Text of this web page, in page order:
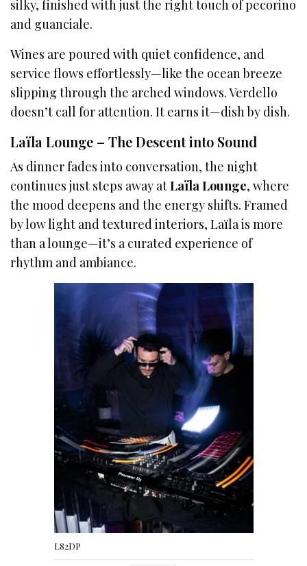
silky, finished with just the right touch of pecorino
and guanciale.
Wines are poured with quiet confidence, and
service flows effortlessly—like the ocean breeze
slipping through the arched windows. Verdello
doesn’t call for attention. It earns it—dish by dish.
Laïla Lounge – The Descent into Sound
As dinner fades into conversation, the night
continues just steps away atLaïla Lounge, where
the mood deepens and the energy shifts. Framed
by low light and textured interiors, Laïla is more
than a lounge—it’s a curated experience of
rhythm and ambiance.
L82DP